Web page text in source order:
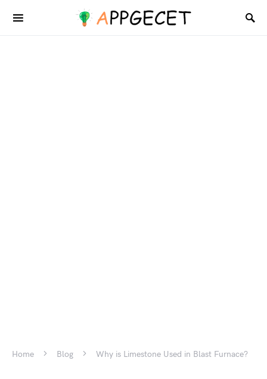
Home Blog Why is Limestone Used in Blast Furnace?